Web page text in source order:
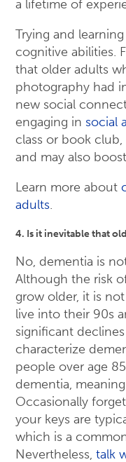
a lifetime of
Trying and
cognitive abilities.
that older adults
photography had
new social
engaging in social
class or book
and may also
Learn more about
adults.
4. Is it inevitable that
No, dementia is
Although the risk
grow older, it is
live into their 90s
significant
characterize
people over age
dementia,
Occasionally
your keys are
which is a
Nevertheless, talk